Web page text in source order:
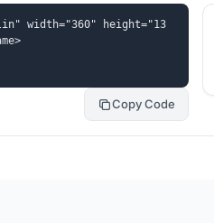
width="360" height="13
Copy Code